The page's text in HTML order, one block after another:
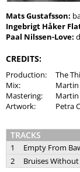
Mats Gustafsson:
Ingebrigt Håker
Paal Nilssen-Love:
CREDITS:
Production:
The
Mix:
Martin
Mastering:
Martin
Artwork:
Petra
TRACKS
1
Empty From
2
Bruises